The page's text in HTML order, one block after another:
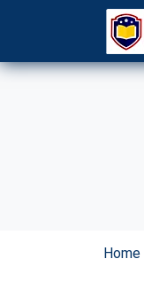
Home